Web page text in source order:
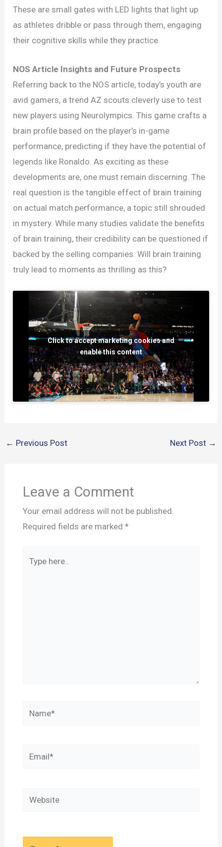
These are small gates with LED lights that light up
as athletes dribble or pass through them, engaging
their cognitive skills while they practice.
NOS Article Insights and Future Prospects
Referring back to the NOS article, today’s youth are
avid gamers, a trend AZ scouts cleverly use to test
new players using Neurolympics. This game crafts a
brain profile based on the player’s in-game
performance, predicting if they have the potential of
legends like Ronaldo. As exciting as these
developments are, one must remain discerning. The
real question is the tangible effect of brain training
on actual match performance, a topic still shrouded
in mystery. While many studies validate the benefits
of brain training, their credibility can be questioned if
backed by the selling companies. Will brain training
truly lead to moments as thrilling as this?
Click to accept marketing cookies and
enable this content
← Previous Post Next Post →
Leave a Comment
Your email address will not be published.
Required fields are marked *
Name*
Email*
Website